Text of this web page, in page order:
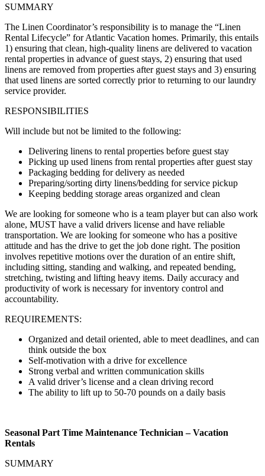
SUMMARY
The Linen Coordinator’s responsibility is to manage the “Linen
Rental Lifecycle” for Atlantic Vacation homes. Primarily, this entails
1) ensuring that clean, high-quality linens are delivered to vacation
rental properties in advance of guest stays, 2) ensuring that used
linens are removed from properties after guest stays and 3) ensuring
that used linens are sorted correctly prior to returning to our laundry
service provider.
RESPONSIBILITIES
Will include but not be limited to the following:
Delivering linens to rental properties before guest stay
Picking up used linens from rental properties after guest stay
Packaging bedding for delivery as needed
Preparing/sorting dirty linens/bedding for service pickup
Keeping bedding storage areas organized and clean
We are looking for someone who is a team player but can also work
alone, MUST have a valid drivers license and have reliable
transportation. We are looking for someone who has a positive
attitude and has the drive to get the job done right. The position
involves repetitive motions over the duration of an entire shift,
including sitting, standing and walking, and repeated bending,
stretching, twisting and lifting heavy items. Daily accuracy and
productivity of work is necessary for inventory control and
accountability.
REQUIREMENTS:
Organized and detail oriented, able to meet deadlines, and can
think outside the box
Self-motivation with a drive for excellence
Strong verbal and written communication skills
A valid driver’s license and a clean driving record
The ability to lift up to 50-70 pounds on a daily basis
Seasonal Part Time Maintenance Technician – Vacation
Rentals
SUMMARY